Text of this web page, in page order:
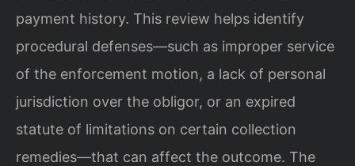
payment history. This review helps identify
procedural defenses—such as improper service
of the enforcement motion, a lack of personal
jurisdiction over the obligor, or an expired
statute of limitations on certain collection
remedies—that can affect the outcome. The